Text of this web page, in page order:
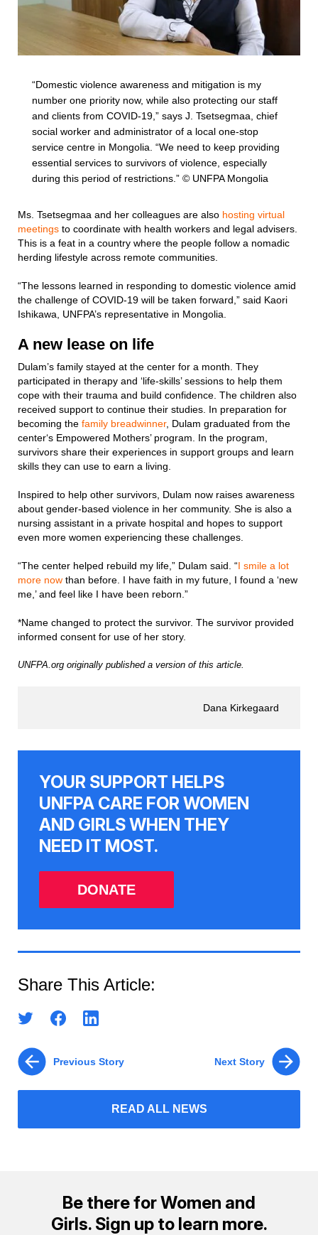
“Domestic violence awareness and mitigation is my
number one priority now, while also protecting our staff
and clients from COVID-19,” says J. Tsetsegmaa, chief
social worker and administrator of a local one-stop
service centre in Mongolia. “We need to keep providing
essential services to survivors of violence, especially
during this period of restrictions.” © UNFPA Mongolia
Ms. Tsetsegmaa and her colleagues are also hosting virtual
meetings to coordinate with health workers and legal advisers.
This is a feat in a country where the people follow a nomadic
herding lifestyle across remote communities.
“The lessons learned in responding to domestic violence amid
the challenge of COVID-19 will be taken forward,” said Kaori
Ishikawa, UNFPA’s representative in Mongolia.
A new lease on life
Dulam’s family stayed at the center for a month. They
participated in therapy and ‘life-skills’ sessions to help them
cope with their trauma and build confidence. The children also
received support to continue their studies. In preparation for
becoming the family breadwinner, Dulam graduated from the
center‘s Empowered Mothers’ program. In the program,
survivors share their experiences in support groups and learn
skills they can use to earn a living.
Inspired to help other survivors, Dulam now raises awareness
about gender-based violence in her community. She is also a
nursing assistant in a private hospital and hopes to support
even more women experiencing these challenges.
“The center helped rebuild my life,” Dulam said. “I smile a lot
more now than before. I have faith in my future, I found a ‘new
me,’ and feel like I have been reborn.”
*Name changed to protect the survivor. The survivor provided
informed consent for use of her story.
UNFPA.org originally published a version of this article.
Dana Kirkegaard
YOUR SUPPORT HELPS
UNFPA CARE FOR WOMEN
AND GIRLS WHEN THEY
NEED IT MOST.
DONATE
Share This Article:
Previous Story
READ ALL NEWS
Next Story
Be there for Women and
Girls. Sign up to learn more.